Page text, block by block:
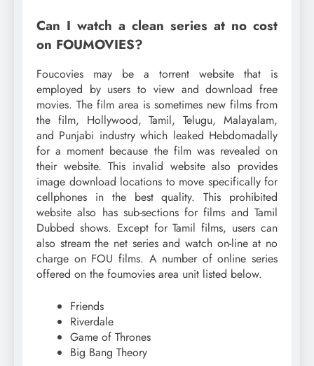
Can I watch a clean series at no cost
on FOUMOVIES?
Foucovies may be a torrent website that is
employed by users to view and download free
movies. The film area is sometimes new films from
the film, Hollywood, Tamil, Telugu, Malayalam,
and Punjabi industry which leaked Hebdomadally
for a moment because the film was revealed on
their website. This invalid website also provides
image download locations to move specifically for
cellphones in the best quality. This prohibited
website also has sub-sections for films and Tamil
Dubbed shows. Except for Tamil films, users can
also stream the net series and watch on-line at no
charge on FOU films. A number of online series
offered on the foumovies area unit listed below.
Friends
Riverdale
Game of Thrones
Big Bang Theory